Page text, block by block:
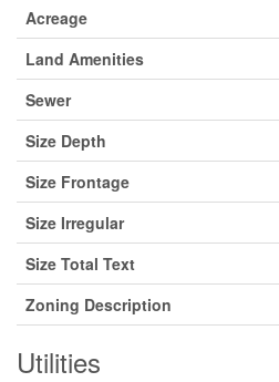
Acreage
Land Amenities
Sewer
Size Depth
Size Frontage
Size Irregular
Size Total Text
Zoning Description
Utilities